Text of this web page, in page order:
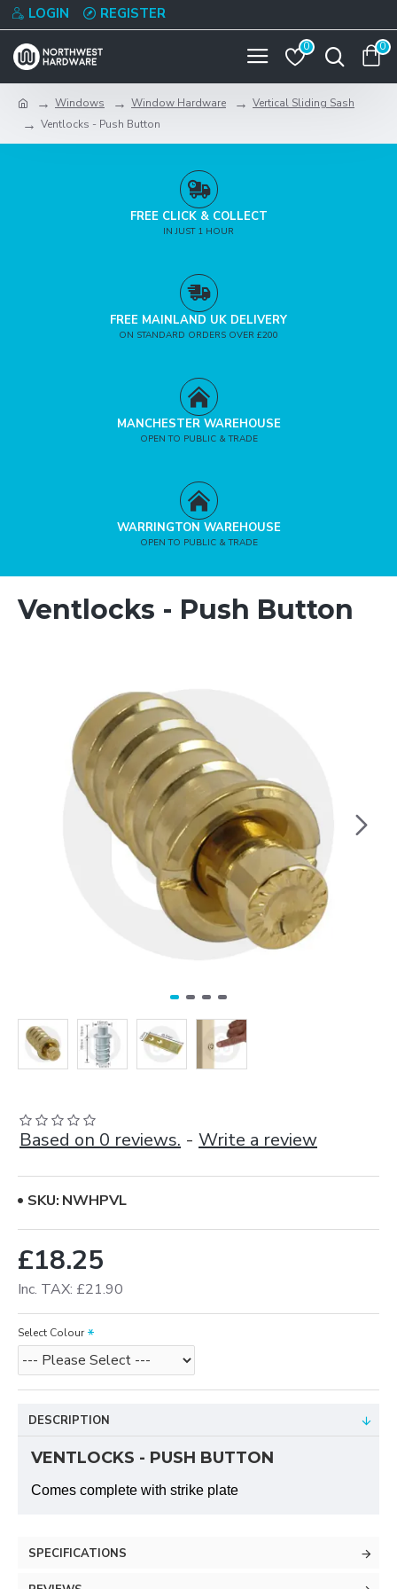
LOGIN REGISTER
0 0
Windows Window Hardware
Vertical Sliding Sash
Ventlocks - Push Button
FREE CLICK & COLLECT
IN JUST 1 HOUR
FREE MAINLAND UK DELIVERY
ON STANDARD ORDERS OVER £200
MANCHESTER WAREHOUSE
OPEN TO PUBLIC & TRADE
WARRINGTON WAREHOUSE
OPEN TO PUBLIC & TRADE
Ventlocks - Push Button
Based on 0 reviews. - Write a review
£18.25
Inc. TAX: £21.90
SKU: NWHPVL
Select Colour
DESCRIPTION
VENTLOCKS - PUSH BUTTON
Comes complete with strike plate
SPECIFICATIONS